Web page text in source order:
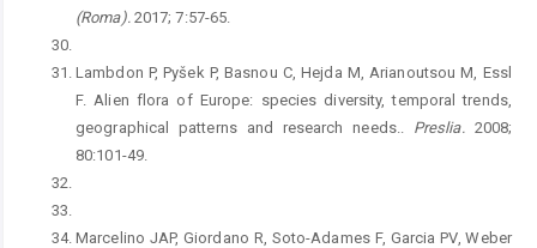
(Roma). 2017; 7:57-65.
Lambdon P, Pyšek P, Basnou C, Hejda M, Arianoutsou M, Essl
F. Alien flora of Europe: species diversity, temporal trends,
geographical patterns and research needs..
Preslia.
2008;
80:101-49.
Marcelino JAP, Giordano R, Soto-Adames F, Garcia PV, Weber